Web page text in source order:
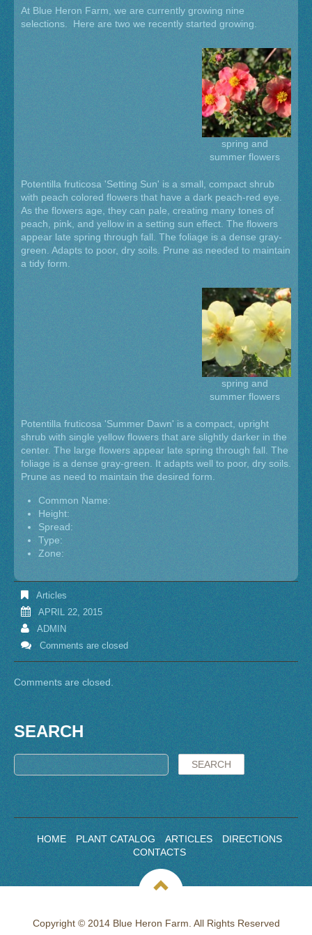
At Blue Heron Farm, we are currently growing nine
selections. Here are two we recently started growing.
spring and
summer flowers
Potentilla fruticosa 'Setting Sun' is a small, compact shrub
with peach colored flowers that have a dark peach-red eye.
As the flowers age, they can pale, creating many tones of
peach, pink, and yellow in a setting sun effect. The flowers
appear late spring through fall. The foliage is a dense gray-
green. Adapts to poor, dry soils. Prune as needed to maintain
a tidy form.
spring and
summer flowers
Potentilla fruticosa 'Summer Dawn' is a compact, upright
shrub with single yellow flowers that are slightly darker in the
center. The large flowers appear late spring through fall. The
foliage is a dense gray-green. It adapts well to poor, dry soils.
Prune as need to maintain the desired form.
Common Name:
Height:
Spread:
Type:
Zone:
Articles
APRIL 22, 2015
ADMIN
Comments are closed
Comments are closed.
SEARCH
HOME PLANT CATALOG ARTICLES
DIRECTIONS
CONTACTS
Copyright © 2014 Blue Heron Farm. All Rights Reserved